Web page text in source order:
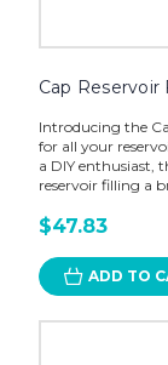
Cap Reservoir
Introducing the
for all your
a DIY enthusiast,
reservoir filling a
$47.83
ADD TO